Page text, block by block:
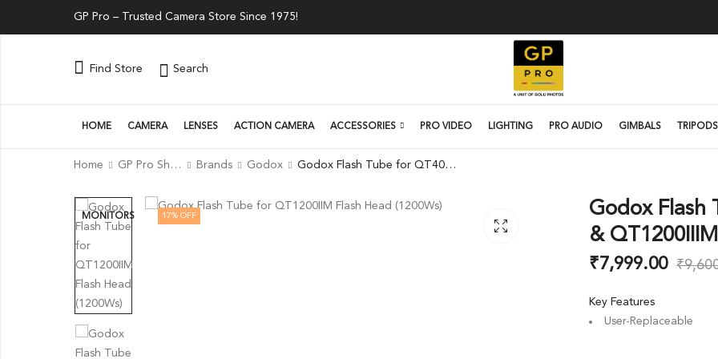
GP Pro – Trusted Camera Store Since 1975!
Find Store Search
HOME CAMERA LENSES ACTION CAMERA ACCESSORIES PRO VIDEO LIGHTING PRO AUDIO GIMBALS TRIPODS
MONITORS
Home GP Pro Shop Brands Godox Godox Flash Tube for QT400IIIM, QT600IIIM & QT1200IIIM Flash Heads
17% OFF
Godox Flash
&
₹7,999.00 ₹
Key Features
User-Replaceable